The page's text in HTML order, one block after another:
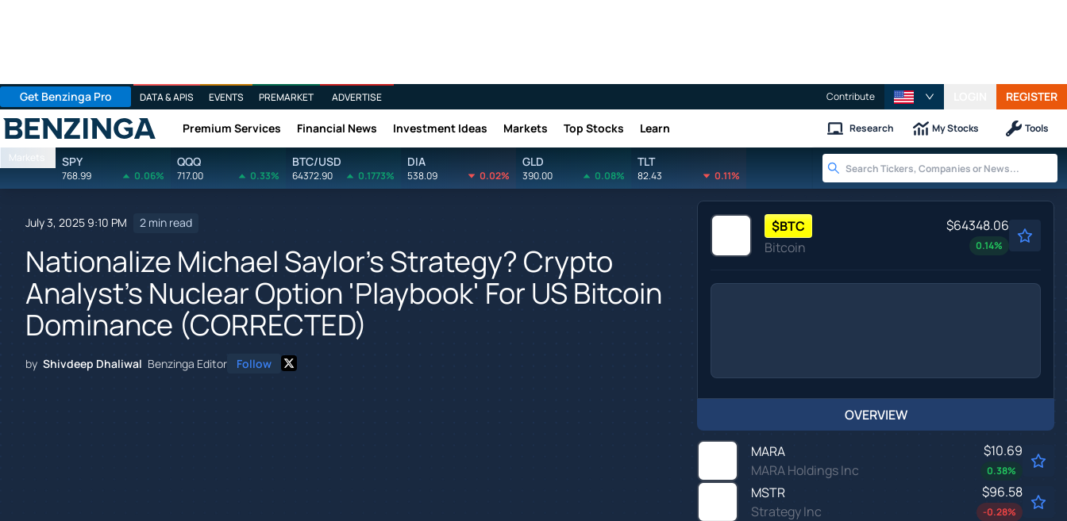
Get Benzinga Pro DATA & APIS EVENTS PREMARKET ADVERTISE Contribute REGISTER
Benzinga Premium Services Financial News Investment Ideas Markets Top Stocks Learn Research My Stocks Tools
Markets SPY
768.99 0.06%
QQQ
717.00 0.33%
BTC/USD
64372.90 0.1773%
DIA
538.09 0.02%
GLD
390.00 0.08%
TLT
82.43 0.11%
July 3, 2025 9:10 PM 2 min read
Nationalize Michael Saylor's Strategy? Crypto
Analyst's Nuclear Option 'Playbook' For US Bitcoin
Dominance (CORRECTED)
by Shivdeep Dhaliwal Benzinga Editor Follow
$BTC
Bitcoin
$64348.06
0.14%
OVERVIEW
MARA
MARA Holdings Inc
$10.69
0.38%
MSTR
Strategy Inc
$96.58
-0.28%